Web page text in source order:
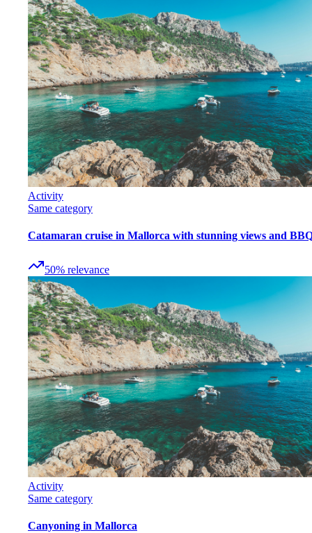
Activity
Same category
Catamaran cruise in Mallorca with stunning views and
50% relevance
Activity
Same category
Canyoning in Mallorca